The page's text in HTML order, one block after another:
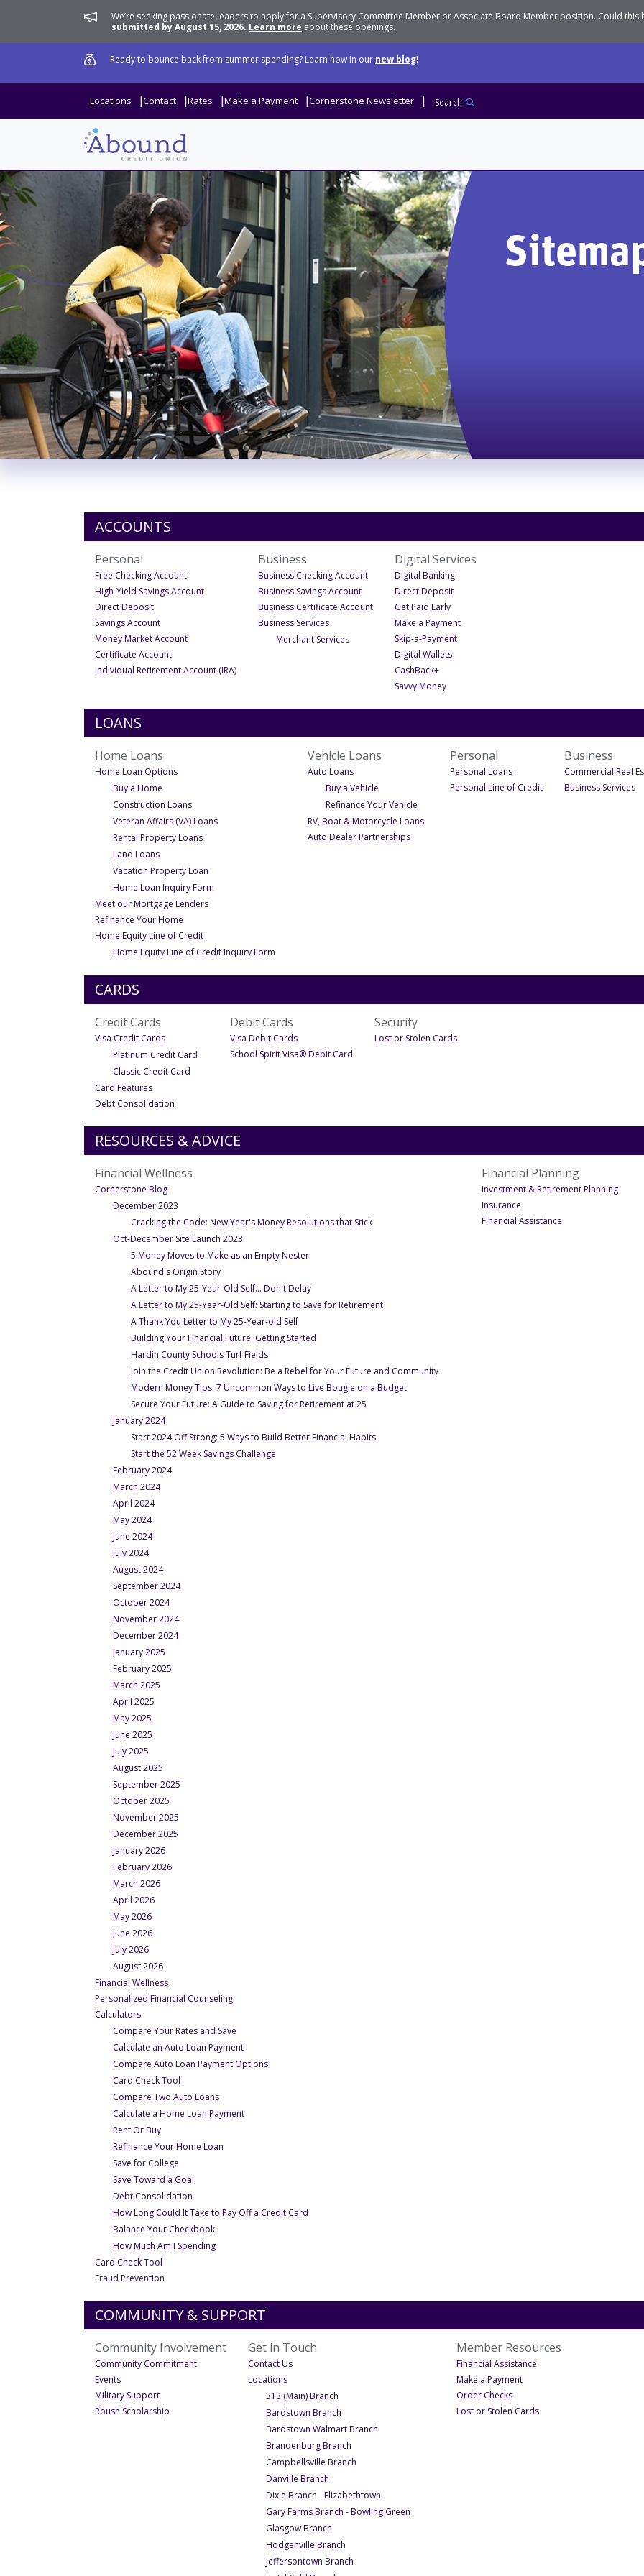
We’re seeking passionate leaders to apply for a Supervisory Committee Member or Associate Board Member position. Could this
submitted by August 15, 2026. Learn more about these openings.
Ready to bounce back from summer spending? Learn how in our new blog!
Locations Contact Rates Make a Payment Cornerstone Newsletter Search
ACCOUNTS
Personal
Free Checking Account- Under Personal
High-Yield Savings Account- Under Personal
Direct Deposit- Under Personal
Savings Account- Under Personal
Money Market Account- Under Personal
Certificate Account- Under Personal
Individual Retirement Account (IRA)- Under Personal
Business
Business Checking Account- Under Business
Business Savings Account- Under Business
Business Certificate Account- Under Business
Business Services- Under Business
Merchant Services- Under Business Services
Digital Services
Digital Banking- Under Digital Services
Direct Deposit- Under Digital Services
Get Paid Early- Under Digital Services
Make a Payment- Under Digital Services
Skip-a-Payment- Under Digital Services
Digital Wallets- Under Digital Services
CashBack+- Under Digital Services
Savvy Money- Under Digital Services
LOANS
Home Loans
Home Loan Options- Under Home Loans
Buy a Home
Construction Loans- Under Home Loan Options
Veteran Affairs (VA) Loans- Under Home Loan Options
Rental Property Loans- Under Home Loan Options
Land Loans- Under Home Loan Options
Vacation Property Loan
Home Loan Inquiry Form
Meet our Mortgage Lenders- Under Home Loans
Refinance Your Home
Home Equity Line of Credit- Under Home Loans
Home Equity Line of Credit Inquiry Form
Vehicle Loans
Auto Loans- Under Vehicle Loans
Buy a Vehicle - Under Auto Loans
Refinance Your Vehicle
RV, Boat & Motorcycle Loans- Under Vehicle Loans
Auto Dealer Partnerships- Under Vehicle Loans
Personal
Personal Loans- Under Personal
Personal Line of Credit- Under Personal
Business
Commercial Real
Business Services-
CARDS
Credit Cards
Visa Credit Cards- Under Credit Cards
Platinum Credit Card - Under Visa Credit Cards
Classic Credit Card
Card Features- Under Credit Cards
Debt Consolidation
Debit Cards
Visa Debit Cards- Under Debit Cards
School Spirit Visa® Debit Card
Security
Lost or Stolen Cards- Under Security
RESOURCES & ADVICE
Financial Wellness
Cornerstone Blog- Under Financial Wellness
December 2023
Cracking the Code: New Year's Money Resolutions that Stick- Under December 2023
Oct-December Site Launch 2023
5 Money Moves to Make as an Empty Nester- Under Oct-December Site Launch 2023
Abound's Origin Story- Under Oct-December Site Launch 2023
A Letter to My 25-Year-Old Self... Don't Delay- Under Oct-December Site Launch 2023
A Letter to My 25-Year-Old Self: Starting to Save for Retirement- Under Oct-December Site Launch 2023
A Thank You Letter to My 25-Year-old Self- Under Oct-December Site Launch 2023
Building Your Financial Future: Getting Started
Hardin County Schools Turf Fields- Under Oct-December Site Launch 2023
Join the Credit Union Revolution: Be a Rebel for Your Future and Community- Under Oct-December Site Launch 2023
Modern Money Tips: 7 Uncommon Ways to Live Bougie on a Budget- Under Oct-December Site Launch 2023
Secure Your Future: A Guide to Saving for Retirement at 25
January 2024
Start 2024 Off Strong: 5 Ways to Build Better Financial Habits- Under January 2024
Start the 52 Week Savings Challenge
February 2024
March 2024
April 2024
May 2024
June 2024
July 2024
August 2024
September 2024
October 2024
November 2024
December 2024
January 2025
February 2025
March 2025
April 2025
May 2025
June 2025
July 2025
August 2025
September 2025
October 2025
November 2025
December 2025
January 2026
February 2026
March 2026
April 2026
May 2026
June 2026
July 2026
August 2026
Financial Wellness- Under Financial Wellness
Personalized Financial Counseling- Under Financial Wellness
Calculators- Under Financial Wellness
Compare Your Rates and Save
Calculate an Auto Loan Payment- Under Calculators
Compare Auto Loan Payment Options- Under Calculators
Card Check Tool
Compare Two Auto Loans- Under Calculators
Calculate a Home Loan Payment- Under Calculators
Rent Or Buy- Under Calculators
Refinance Your Home Loan
Save for College
Save Toward a Goal
Debt Consolidation
How Long Could It Take to Pay Off a Credit Card
Balance Your Checkbook- Under Calculators
How Much Am I Spending- Under Calculators
Card Check Tool
Fraud Prevention
Financial Planning
Investment & Retirement Planning-
Insurance
Financial Assistance
COMMUNITY & SUPPORT
Community Involvement
Community Commitment- Under Community Involvement
Events- Under Community Involvement
Military Support- Under Community Involvement
Roush Scholarship - Under Community Involvement
Get in Touch
Contact Us- Under Get in Touch
Locations- Under Get in Touch
313 (Main) Branch
Bardstown Branch
Bardstown Walmart Branch
Brandenburg Branch
Campbellsville Branch
Danville Branch
Dixie Branch - Elizabethtown
Gary Farms Branch - Bowling Green
Glasgow Branch
Hodgenville Branch
Jeffersontown Branch
Member Resources
Financial Assistance
Make a Payment- Under Member Resources
Order Checks- Under Member Resources
Lost or Stolen Cards- Under Member Resources